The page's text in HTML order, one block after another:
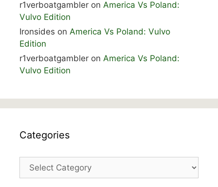
r1verboatgambler on America Vs Poland:
Vulvo Edition
Ironsides on America Vs Poland: Vulvo
Edition
r1verboatgambler on America Vs Poland:
Vulvo Edition
Categories
Categories